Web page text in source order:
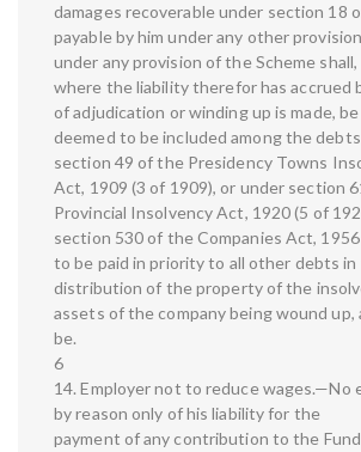
damages recoverable under section 18
payable by him under any other
under any provision of the Scheme shall,
where the liability therefor has accrued
of adjudication or winding up is made, be
deemed to be included among the
section 49 of the Presidency Towns
Act, 1909 (3 of 1909), or under section
Provincial Insolvency Act, 1920 (5 of
section 530 of the Companies Act,
to be paid in priority to all other debts
distribution of the property of the
assets of the company being wound up,
be.
6
14. Employer not to reduce wages.—No
by reason only of his liability for the
payment of any contribution to the